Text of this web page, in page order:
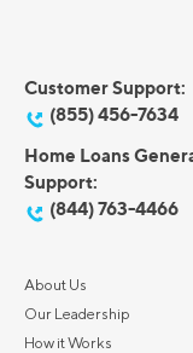
Customer Support:
(855) 456-7634
Home Loans
Support:
(844) 763-4466
About Us
Our Leadership
How it Works